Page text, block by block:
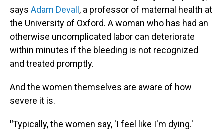
says Adam Devall , a professor of maternal health at
the University of Oxford. A woman who has had an
otherwise uncomplicated labor can deteriorate
within minutes if the bleeding is not recognized
and treated promptly.
And the women themselves are aware of how
severe it is.
"Typically, the women say, 'I feel like I'm dying.'